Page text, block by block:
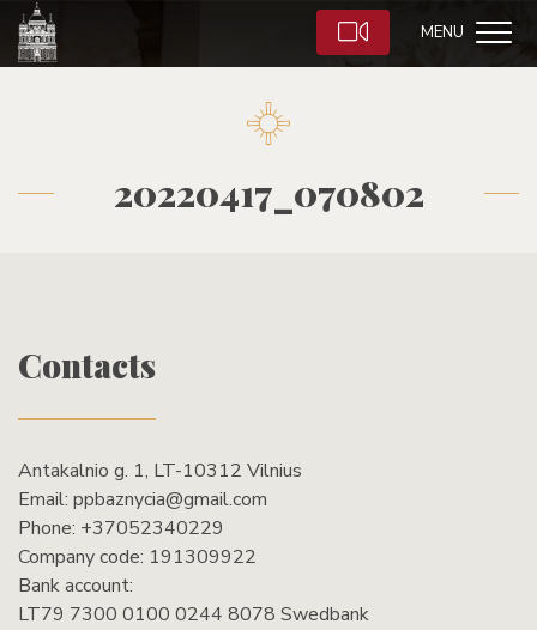
MENU
20220417_070802
Contacts
Antakalnio g. 1, LT-10312 Vilnius
Email: ppbaznycia@gmail.com
Phone: +37052340229
Company code: 191309922
Bank account:
LT79 7300 0100 0244 8078 Swedbank